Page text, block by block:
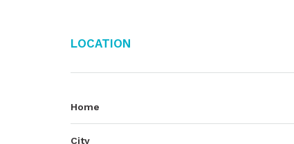
Location
Home
City